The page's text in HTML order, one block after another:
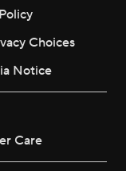
Choices
Notice
Care